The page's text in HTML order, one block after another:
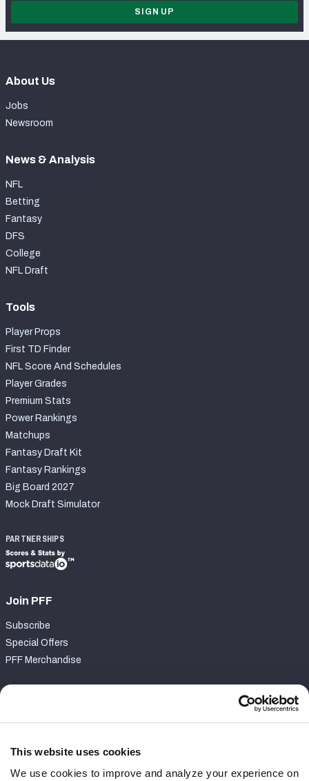
This website uses cookies
We use cookies to improve and analyze your experience on
SIGN UP
About Us
Jobs
Newsroom
News & Analysis
NFL
Betting
Fantasy
DFS
College
NFL Draft
Tools
Player Props
First TD Finder
NFL Score And Schedules
Player Grades
Premium Stats
Power Rankings
Matchups
Fantasy Draft Kit
Fantasy Rankings
Big Board 2027
Mock Draft Simulator
PARTNERSHIPS
Join PFF
Subscribe
Special Offers
PFF Merchandise
Contact Support
Follow Us